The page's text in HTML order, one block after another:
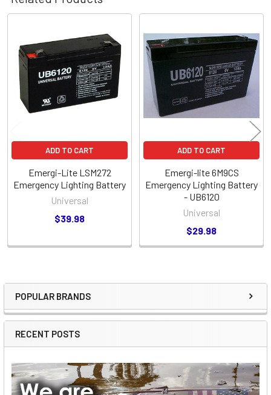
Sidebar
POPULAR BRANDS
RECENT POSTS
Related
Products
ADD TO CART
Emergi-Lite LSM272
Emergency Lighting Battery
Universal
$39.98
ADD TO CART
Emergi-lite 6M9CS
Emergency Lighting Battery
- UB6120
Universal
$29.98